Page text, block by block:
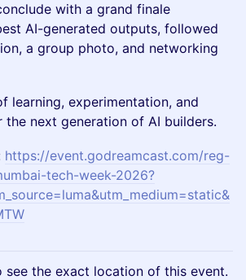
with a grand finale
AI-generated outputs, followed
a group photo, and networking
learning, experimentation, and
next generation of AI builders.
https://event.godreamcast.com/reg-
tech-week-2026?
see the exact location of this event.